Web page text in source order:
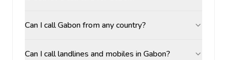
Can I call Gabon from any country?
Can I call landlines and mobiles in Gabon?